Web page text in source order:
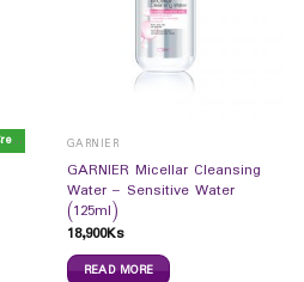
B
uy 50000ks >> Gift Dr Face BB Cream GARNIER
GARNIER Micellar Cleansing
Water – Sensitive Water
(125ml)
18,900Ks
READ MORE